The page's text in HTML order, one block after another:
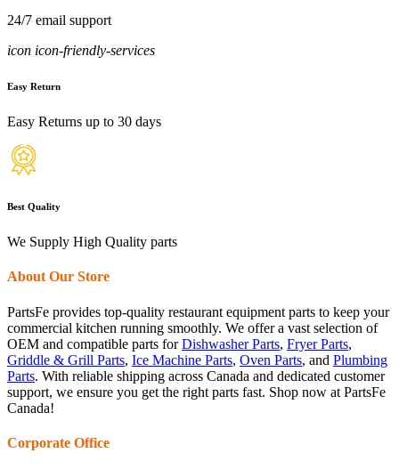
24/7 email support
icon icon-friendly-services
Easy Return
Easy Returns up to 30 days
Best Quality
We Supply High Quality parts
About Our Store
PartsFe provides top-quality restaurant equipment parts to keep your
commercial kitchen running smoothly. We offer a vast selection of
OEM and compatible parts forDishwasher Parts, Fryer Parts,
Griddle & Grill Parts, Ice Machine Parts, Oven Parts, and Plumbing
Parts. With reliable shipping across Canada and dedicated customer
support, we ensure you get the right parts fast. Shop now at PartsFe
Canada!
Corporate Office